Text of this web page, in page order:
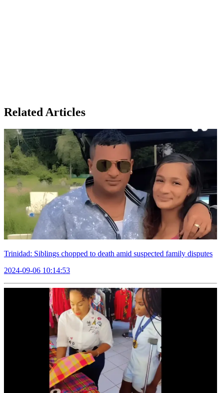
Related Articles
Trinidad: Siblings chopped to death amid suspected family disputes
2024-09-06 10:14:53